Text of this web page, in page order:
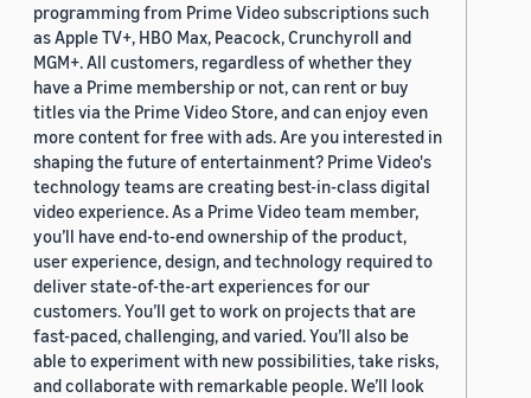
programming from Prime Video subscriptions such
as Apple TV+, HBO Max, Peacock, Crunchyroll and
MGM+. All customers, regardless of whether they
have a Prime membership or not, can rent or buy
titles via the Prime Video Store, and can enjoy even
more content for free with ads. Are you interested in
shaping the future of entertainment? Prime Video's
technology teams are creating best-in-class digital
video experience. As a Prime Video team member,
you’ll have end-to-end ownership of the product,
user experience, design, and technology required to
deliver state-of-the-art experiences for our
customers. You’ll get to work on projects that are
fast-paced, challenging, and varied. You’ll also be
able to experiment with new possibilities, take risks,
and collaborate with remarkable people. We’ll look